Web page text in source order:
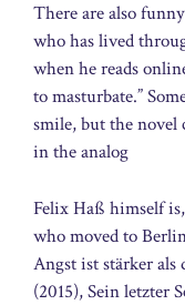
There are also
who has lived
when he reads
to masturbate.”
smile, but the novel
in the analog
Felix Haß himself
who moved to
Angst ist stärker als
(2015), Sein letzter